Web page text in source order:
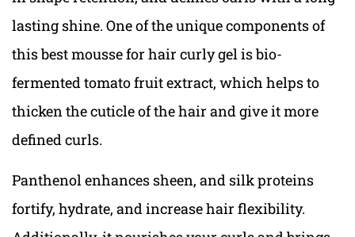
lasting shine. One of the unique components of
this best mousse for hair curly gel is bio-
fermented tomato fruit extract, which helps to
thicken the cuticle of the hair and give it more
defined curls.
Panthenol enhances sheen, and silk proteins
fortify, hydrate, and increase hair flexibility.